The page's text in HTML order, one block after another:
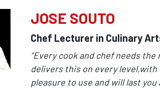
JOSE SOUTO
Chef Lecturer in Culinary
“Every cook and chef needs
delivers this on every level,with
pleasure to use and will last you